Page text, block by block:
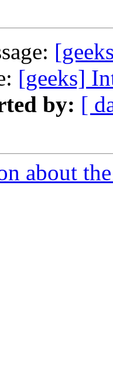
[geeks]
by: [
about